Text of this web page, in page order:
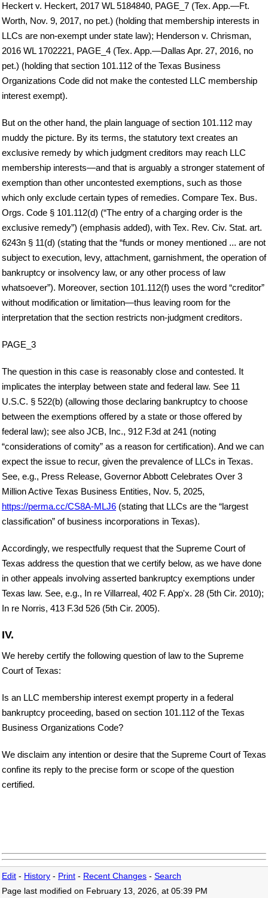
Heckert v. Heckert, 2017 WL 5184840, PAGE_7 (Tex. App.—Ft.
Worth, Nov. 9, 2017, no pet.) (holding that membership interests in
LLCs are non-exempt under state law); Henderson v. Chrisman,
2016 WL 1702221, PAGE_4 (Tex. App.—Dallas Apr. 27, 2016, no
pet.) (holding that section 101.112 of the Texas Business
Organizations Code did not make the contested LLC membership
interest exempt).
But on the other hand, the plain language of section 101.112 may
muddy the picture. By its terms, the statutory text creates an
exclusive remedy by which judgment creditors may reach LLC
membership interests—and that is arguably a stronger statement of
exemption than other uncontested exemptions, such as those
which only exclude certain types of remedies. Compare Tex. Bus.
Orgs. Code § 101.112(d) (“The entry of a charging order is the
exclusive remedy”) (emphasis added), with Tex. Rev. Civ. Stat. art.
6243n § 11(d) (stating that the “funds or money mentioned ... are not
subject to execution, levy, attachment, garnishment, the operation of
bankruptcy or insolvency law, or any other process of law
whatsoever”). Moreover, section 101.112(f) uses the word “creditor”
without modification or limitation—thus leaving room for the
interpretation that the section restricts non-judgment creditors.
PAGE_3
The question in this case is reasonably close and contested. It
implicates the interplay between state and federal law. See 11
U.S.C. § 522(b) (allowing those declaring bankruptcy to choose
between the exemptions offered by a state or those offered by
federal law); see also JCB, Inc., 912 F.3d at 241 (noting
“considerations of comity” as a reason for certification). And we can
expect the issue to recur, given the prevalence of LLCs in Texas.
See, e.g., Press Release, Governor Abbott Celebrates Over 3
Million Active Texas Business Entities, Nov. 5, 2025,
https://perma.cc/CS8A-MLJ6 (stating that LLCs are the “largest
classification” of business incorporations in Texas).
Accordingly, we respectfully request that the Supreme Court of
Texas address the question that we certify below, as we have done
in other appeals involving asserted bankruptcy exemptions under
Texas law. See, e.g., In re Villarreal, 402 F. App'x. 28 (5th Cir. 2010);
In re Norris, 413 F.3d 526 (5th Cir. 2005).
IV.
We hereby certify the following question of law to the Supreme
Court of Texas:
Is an LLC membership interest exempt property in a federal
bankruptcy proceeding, based on section 101.112 of the Texas
Business Organizations Code?
We disclaim any intention or desire that the Supreme Court of Texas
confine its reply to the precise form or scope of the question
certified.
Edit - History - Print - Recent Changes - Search
Page last modified on February 13, 2026, at 05:39 PM